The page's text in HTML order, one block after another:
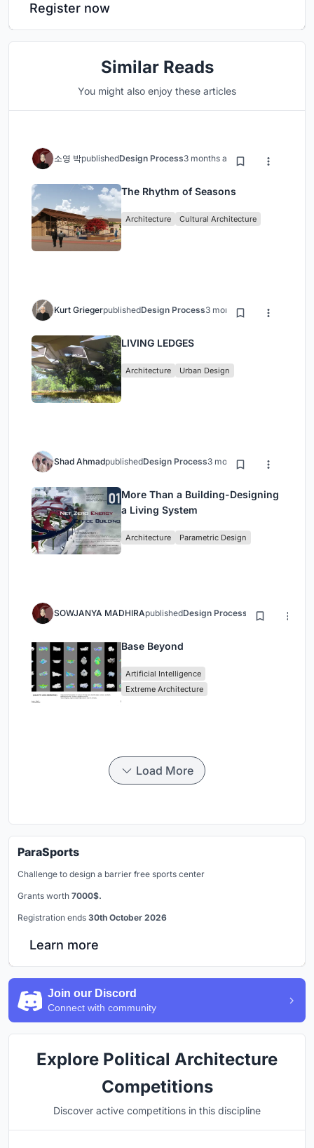
Register now
Similar Reads
You might also enjoy these articles
소영 박publishedDesign Process3 months ago
The Rhythm of Seasons
Architecture Cultural Architecture
Kurt GriegerpublishedDesign Process3 months ago
LIVING LEDGES
Architecture Urban Design
Shad AhmadpublishedDesign Process3 months ago
More Than a Building-Designing
a Living System
Architecture Parametric Design
SOWJANYA MADHIRApublishedDesign Process 3 months ago
Base Beyond
Artificial Intelligence
Extreme Architecture
Load More
ParaSports
Challenge to design a barrier free sports center
Grants worth 7000$.
Registration ends 30th October 2026
Learn more
Join our Discord
Connect with community
Explore Political Architecture
Competitions
Discover active competitions in this discipline